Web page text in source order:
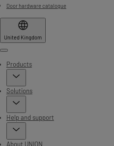
Door hardware catalogue
United Kingdom
Menu
Products
Solutions
Help and support
About UNION